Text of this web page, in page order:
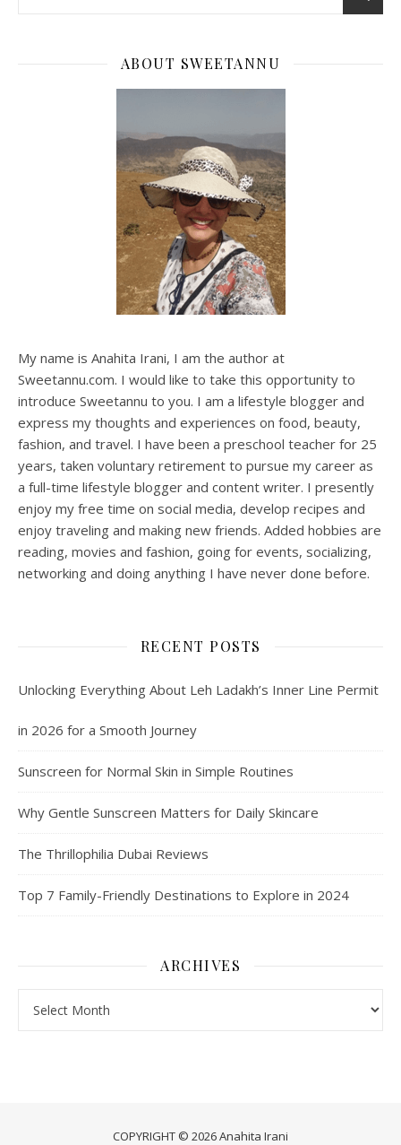
ABOUT SWEETANNU
My name is Anahita Irani, I am the author at
Sweetannu.com. I would like to take this opportunity to
introduce Sweetannu to you. I am a lifestyle blogger and
express my thoughts and experiences on food, beauty,
fashion, and travel. I have been a preschool teacher for 25
years, taken voluntary retirement to pursue my career as
a full-time lifestyle blogger and content writer. I presently
enjoy my free time on social media, develop recipes and
enjoy traveling and making new friends. Added hobbies are
reading, movies and fashion, going for events, socializing,
networking and doing anything I have never done before.
RECENT POSTS
Unlocking Everything About Leh Ladakh’s Inner Line Permit
in 2026 for a Smooth Journey
Sunscreen for Normal Skin in Simple Routines
Why Gentle Sunscreen Matters for Daily Skincare
The Thrillophilia Dubai Reviews
Top 7 Family-Friendly Destinations to Explore in 2024
ARCHIVES
COPYRIGHT © 2026 Anahita Irani